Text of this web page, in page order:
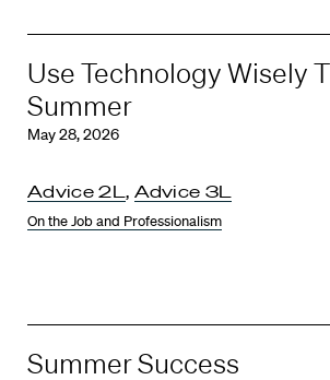
Use Technology Wisely
Summer
May 28, 2026
Advice 2L, Advice 3L
On the Job and Professionalism
Summer Success